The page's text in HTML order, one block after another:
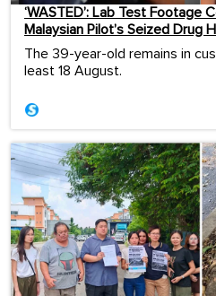
‘WASTED’: Lab Test Footage
Malaysian Pilot’s Seized Drug
The 39-year-old remains in
least 18 August.